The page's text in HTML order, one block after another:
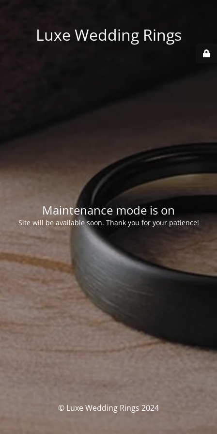
Luxe Wedding Rings
Maintenance mode is on
Site will be available soon. Thank you for your patience!
© Luxe Wedding Rings 2024